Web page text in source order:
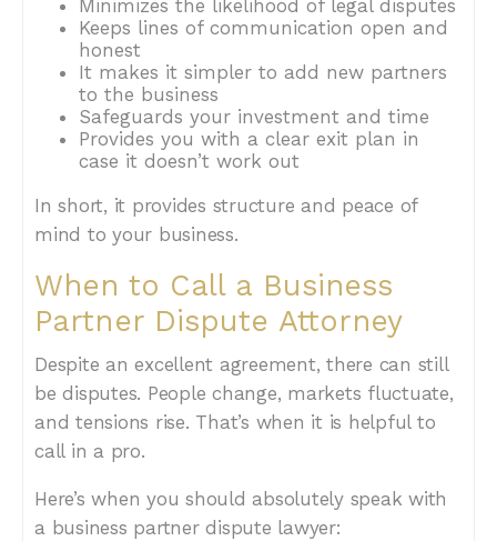
Minimizes the likelihood of legal disputes
Keeps lines of communication open and
honest
It makes it simpler to add new partners
to the business
Safeguards your investment and time
Provides you with a clear exit plan in
case it doesn’t work out
In short, it provides structure and peace of
mind to your business.
When to Call a Business
Partner Dispute Attorney
Despite an excellent agreement, there can still
be disputes. People change, markets fluctuate,
and tensions rise. That’s when it is helpful to
call in a pro.
Here’s when you should absolutely speak with
a business partner dispute lawyer: